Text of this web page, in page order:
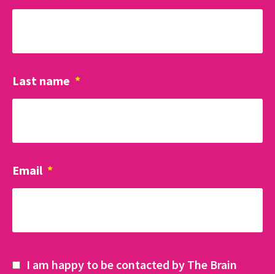
Last name *
Email *
I am happy to be contacted by The Brain